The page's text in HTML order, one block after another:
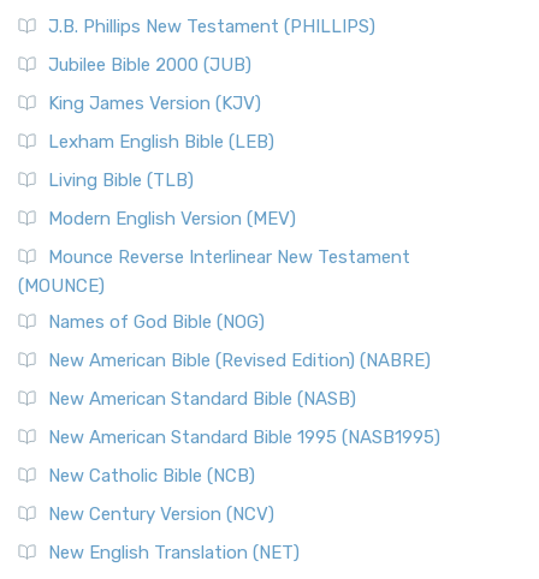
J.B. Phillips New Testament (PHILLIPS)
Jubilee Bible 2000 (JUB)
King James Version (KJV)
Lexham English Bible (LEB)
Living Bible (TLB)
Modern English Version (MEV)
Mounce Reverse Interlinear New Testament
(MOUNCE)
Names of God Bible (NOG)
New American Bible (Revised Edition) (NABRE)
New American Standard Bible (NASB)
New American Standard Bible 1995 (NASB1995)
New Catholic Bible (NCB)
New Century Version (NCV)
New English Translation (NET)